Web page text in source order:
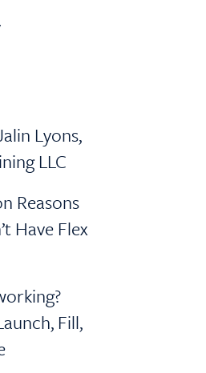
Lyons,
LLC
Reasons
Have Flex
Fill,